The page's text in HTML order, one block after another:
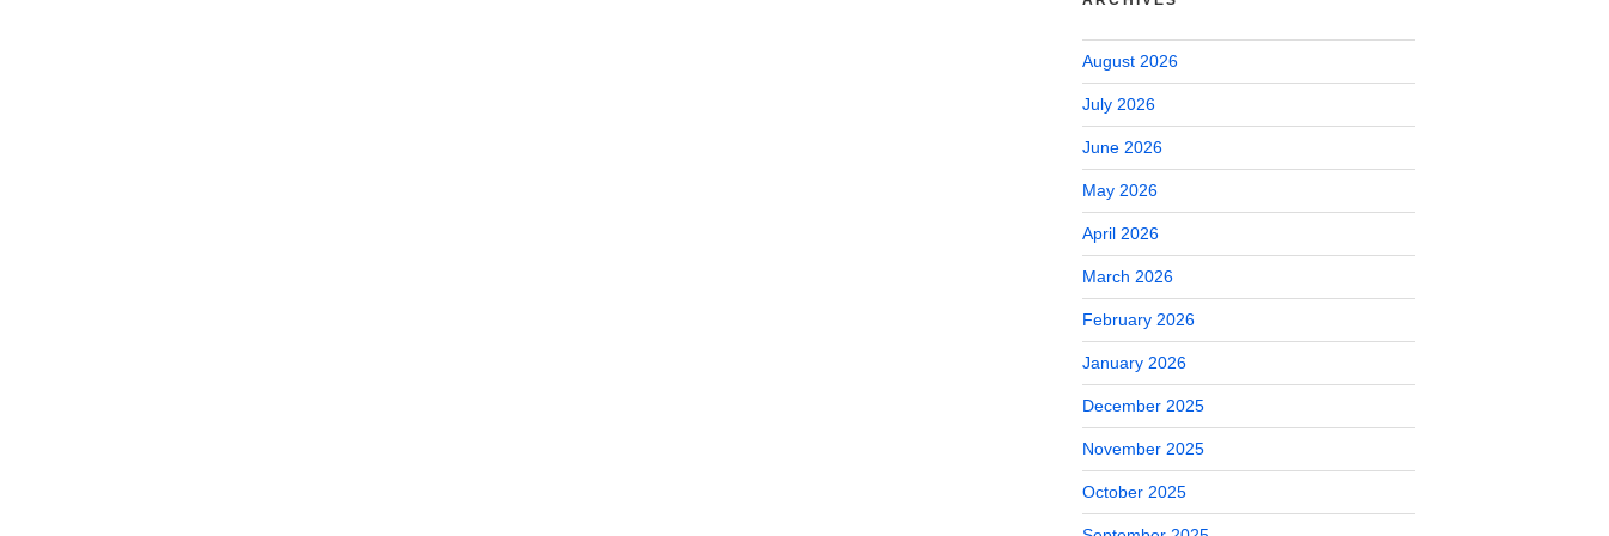
August 2026
July 2026
June 2026
May 2026
April 2026
March 2026
February 2026
January 2026
December 2025
November 2025
October 2025